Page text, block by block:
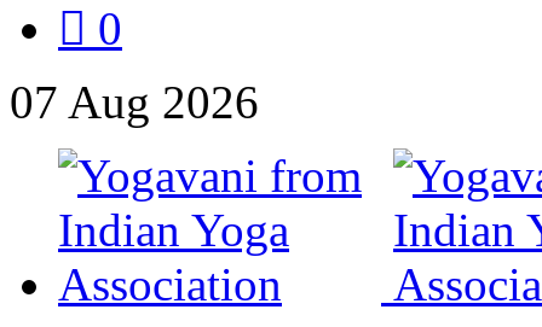
0
07 Aug 2026